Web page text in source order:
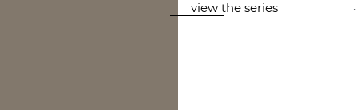
view the series .